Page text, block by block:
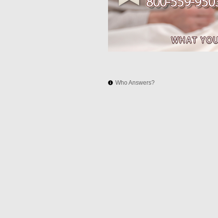
Who Answers?